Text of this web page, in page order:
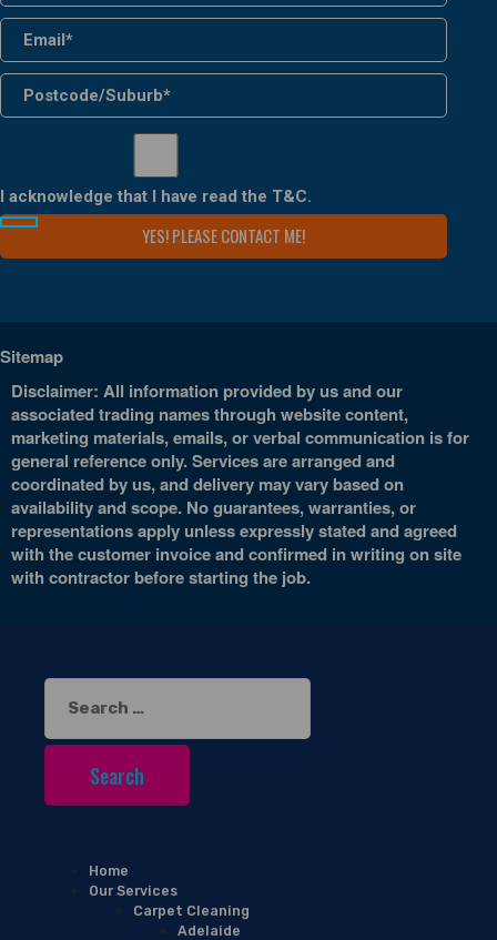
I acknowledge that I have read the T&C.
Sitemap
Disclaimer: All information provided by us and our
associated trading names through website content,
marketing materials, emails, or verbal communication is for
general reference only. Services are arranged and
coordinated by us, and delivery may vary based on
availability and scope. No guarantees, warranties, or
representations apply unless expressly stated and agreed
with the customer invoice and confirmed in writing on site
with contractor before starting the job.
Search
for:
Home
Our Services
Carpet Cleaning
Adelaide